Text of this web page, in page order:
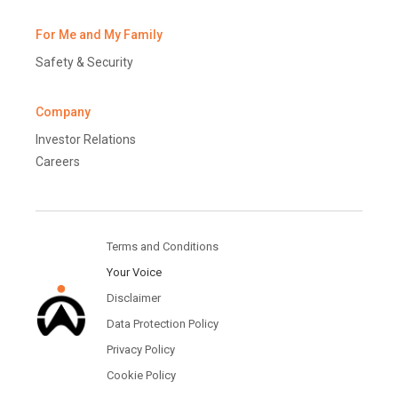
For Me and My Family
Safety & Security
Company
Investor Relations
Careers
Terms and Conditions
Your Voice
Disclaimer
Data Protection Policy
Privacy Policy
Cookie Policy